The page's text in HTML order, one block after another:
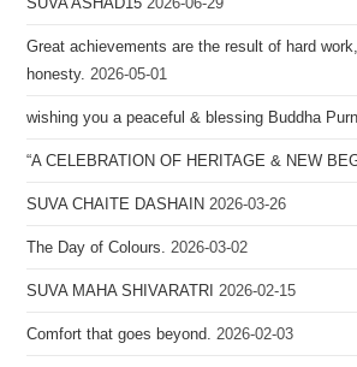
Great achievements are the result of hard
honesty. 2026-05-01
wishing you a peaceful & blessing Buddha
“A CELEBRATION OF HERITAGE & NEW
SUVA CHAITE DASHAIN 2026-03-26
The Day of Colours. 2026-03-02
SUVA MAHA SHIVARATRI 2026-02-15
Comfort that goes beyond. 2026-02-03